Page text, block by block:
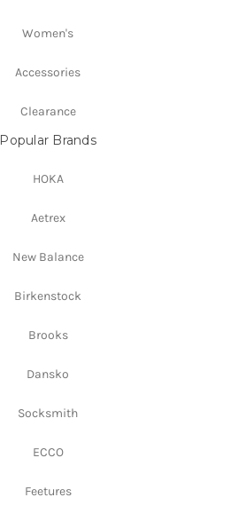
Women's
Accessories
Clearance
Popular Brands
HOKA
Aetrex
New Balance
Birkenstock
Brooks
Dansko
Socksmith
ECCO
Feetures